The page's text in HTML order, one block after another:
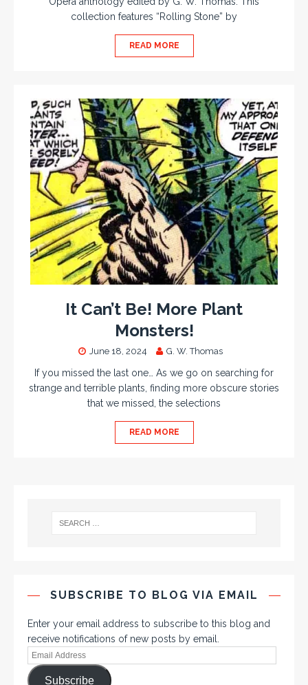
collection features “Rolling Stone” by
READ MORE
It Can’t Be! More Plant
Monsters!
June 18, 2024 G. W. Thomas
If you missed the last one… As we go on searching for
strange and terrible plants, finding more obscure stories
that we missed, the selections
READ MORE
SUBSCRIBE TO BLOG VIA EMAIL
Enter your email address to subscribe to this blog and
receive notifications of new posts by email.
Subscribe